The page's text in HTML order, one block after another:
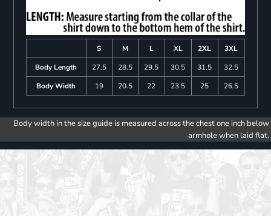
S M L XL 2XL
3XL
Body Length
27.5 28.5 29.5 30.5 31.5
32.5
Body Width
19 20.5 22 23.5 25 26.5
Body width in the size guide is measured across the chest one inch below
armhole when laid flat.